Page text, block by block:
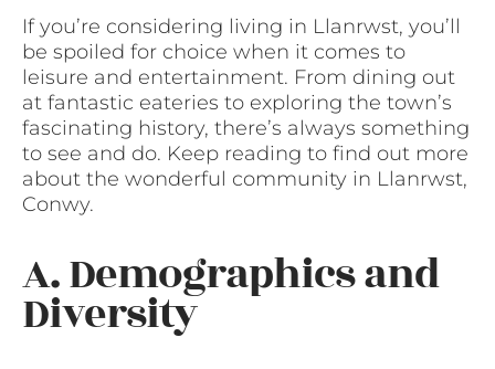
If you’re considering living in Llanrwst, you’ll
be spoiled for choice when it comes to
leisure and entertainment. From dining out
at fantastic eateries to exploring the town’s
fascinating history, there’s always something
to see and do. Keep reading to find out more
about the wonderful community in Llanrwst,
Conwy.
A. Demographics and
Diversity